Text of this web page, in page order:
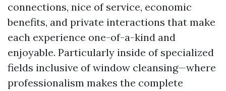
connections, nice of service, economic
benefits, and private interactions that make
each experience one-of-a-kind and
enjoyable. Particularly inside of specialized
fields inclusive of window cleansing—where
professionalism makes the complete